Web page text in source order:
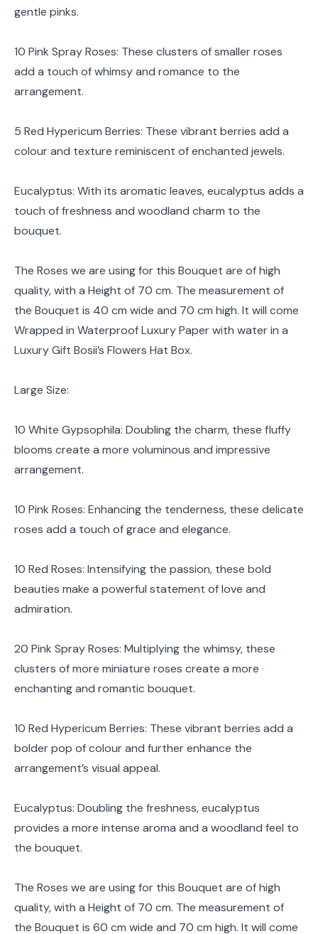
gentle pinks.
10 Pink Spray Roses: These clusters of smaller roses
add a touch of whimsy and romance to the
arrangement.
5 Red Hypericum Berries: These vibrant berries add a
colour and texture reminiscent of enchanted jewels.
Eucalyptus: With its aromatic leaves, eucalyptus adds a
touch of freshness and woodland charm to the
bouquet.
The Roses we are using for this Bouquet are of high
quality, with a Height of 70 cm. The measurement of
the Bouquet is 40 cm wide and 70 cm high. It will come
Wrapped in Waterproof Luxury Paper with water in a
Luxury Gift Bosii’s Flowers Hat Box.
Large Size:
10 White Gypsophila: Doubling the charm, these fluffy
blooms create a more voluminous and impressive
arrangement.
10 Pink Roses: Enhancing the tenderness, these delicate
roses add a touch of grace and elegance.
10 Red Roses: Intensifying the passion, these bold
beauties make a powerful statement of love and
admiration.
20 Pink Spray Roses: Multiplying the whimsy, these
clusters of more miniature roses create a more
enchanting and romantic bouquet.
10 Red Hypericum Berries: These vibrant berries add a
bolder pop of colour and further enhance the
arrangement’s visual appeal.
Eucalyptus: Doubling the freshness, eucalyptus
provides a more intense aroma and a woodland feel to
the bouquet.
The Roses we are using for this Bouquet are of high
quality, with a Height of 70 cm. The measurement of
the Bouquet is 60 cm wide and 70 cm high. It will come